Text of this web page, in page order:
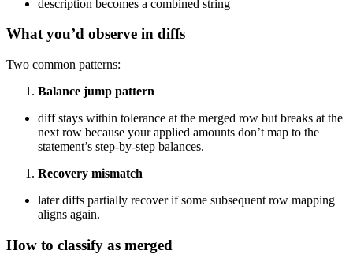
description becomes a combined string
What you’d observe in diffs
Two common patterns:
Balance jump pattern
diff stays within tolerance at the merged row but breaks at the
next row because your applied amounts don’t map to the
statement’s step-by-step balances.
Recovery mismatch
later diffs partially recover if some subsequent row mapping
aligns again.
How to classify as merged